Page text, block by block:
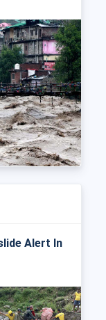
Alert In